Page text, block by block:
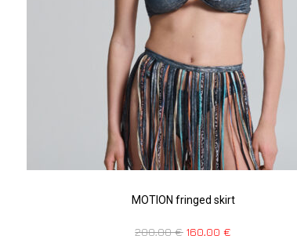
MOTION fringed skirt
200,00€ 160,00€